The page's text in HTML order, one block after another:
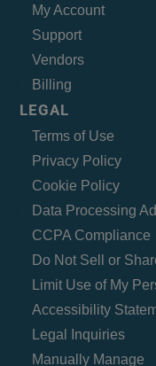
My Account
Support
Vendors
Billing
LEGAL
Terms of Use
Privacy Policy
Cookie Policy
Data Processing
CCPA Compliance
Do Not Sell or
Limit Use of My
Accessibility
Legal Inquiries
Manually Manage